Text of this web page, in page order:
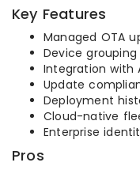
Key Features
Managed OTA
Device
Integration with
Update
Deployment
Cloud-native
Enterprise
Pros